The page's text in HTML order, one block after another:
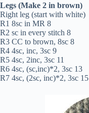
Legs (Make 2 in brown)
Right leg (start with white)
R1 8sc in MR 8
R2 sc in every stitch 8
R3 CC to brown, 8sc 8
R4 4sc, inc, 3sc 9
R5 4sc, 2inc, 3sc 11
R6 4sc, (sc,inc)*2, 3sc 13
R7 4sc, (2sc, inc)*2, 3sc 15